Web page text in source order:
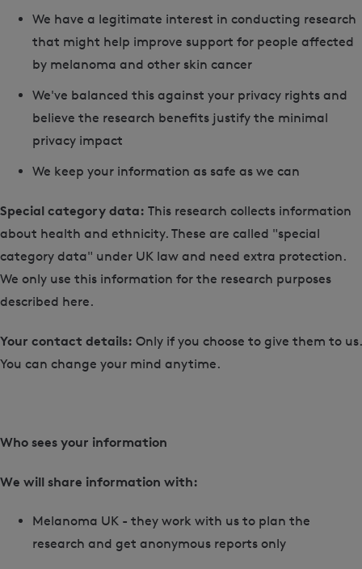
We have a legitimate interest in conducting research
that might help improve support for people affected
by melanoma and other skin cancer
We've balanced this against your privacy rights and
believe the research benefits justify the minimal
privacy impact
We keep your information as safe as we can
Special category data: This research collects information
about health and ethnicity. These are called "special
category data" under UK law and need extra protection.
We only use this information for the research purposes
described here.
Your contact details: Only if you choose to give them to us.
You can change your mind anytime.
Who sees your information
We will share information with:
Melanoma UK - they work with us to plan the
research and get anonymous reports only